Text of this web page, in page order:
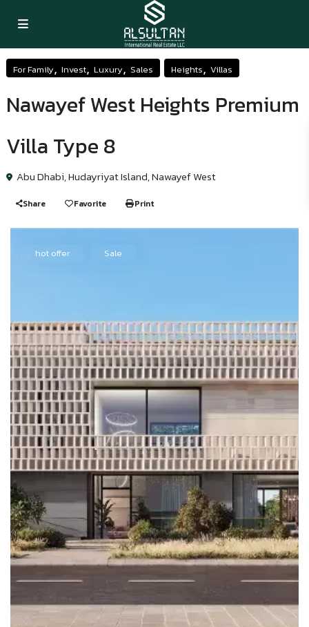
For Family,Invest,Luxury,Sales Heights,Villas
Nawayef West Heights Premium
Villa Type 8
Abu Dhabi,Hudayriyat Island,Nawayef West
Share Favorite Print
hot offer Sale